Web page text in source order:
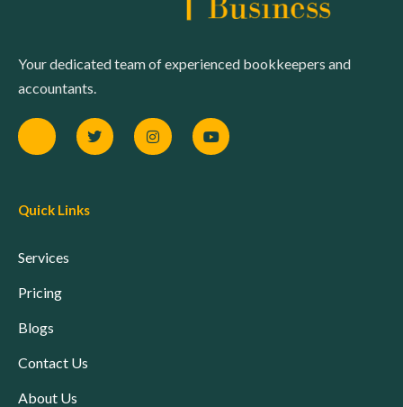
Your dedicated team of experienced bookkeepers and
accountants.
Quick Links
Services
Pricing
Blogs
Contact Us
About Us